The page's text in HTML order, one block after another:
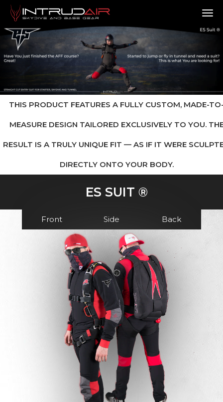
THIS PRODUCT FEATURES A FULLY CUSTOM, MADE-
MEASURE DESIGN TAILORED EXCLUSIVELY TO YOU.
RESULT IS A TRULY UNIQUE FIT — AS IF IT WERE
DIRECTLY ONTO YOUR BODY.
ES SUIT ®
Front Side Back